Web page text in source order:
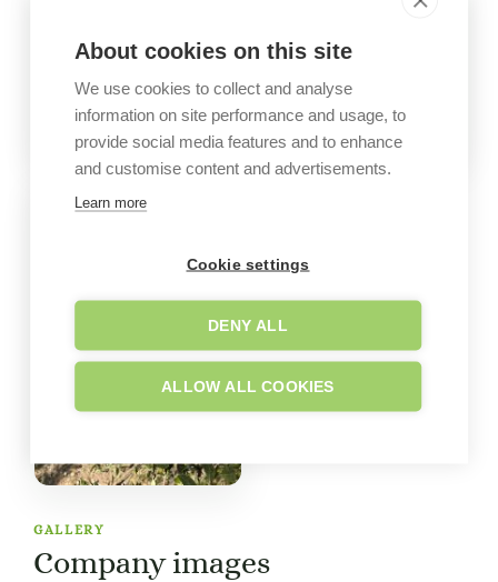
GALLERY
Company images
About cookies on this site
We use cookies to collect and analyse
information on site performance and usage, to
provide social media features and to enhance
and customise content and advertisements.
Learn more
Cookie settings
DENY ALL
ALLOW ALL COOKIES